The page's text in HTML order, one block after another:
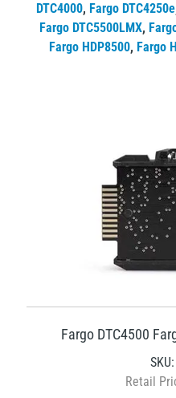
DTC4000, Fargo DTC4250e
Fargo DTC5500LMX,
Fargo HDP8500, Fargo
Fargo DTC4500
SKU:
Retail